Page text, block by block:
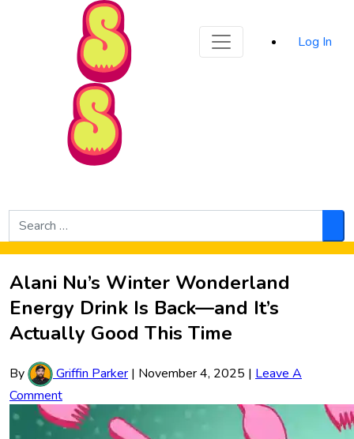
Skip to Main Content
Log In
Search
for:
Alani Nu’s Winter Wonderland
Energy Drink Is Back—and It’s
Actually Good This Time
By Griffin Parker | November 4, 2025 | Leave A
Comment